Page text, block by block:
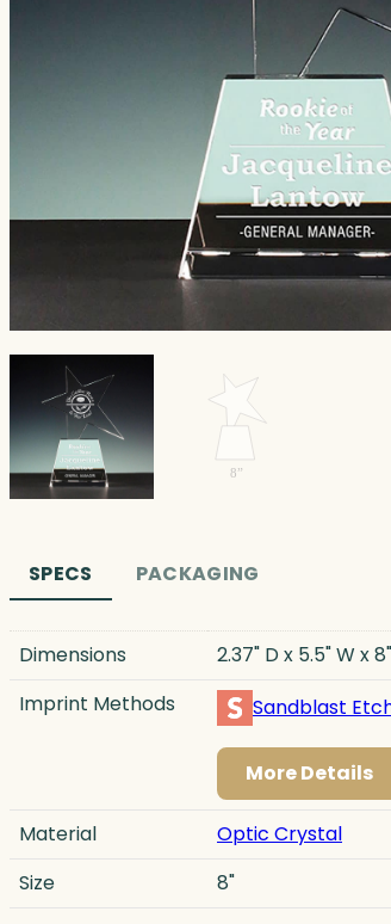
SPECS PACKAGING
Dimensions
2.37" D x 5.5" W x
Imprint Methods
Sandblast
More Details
Material
Optic Crystal
Size
8"